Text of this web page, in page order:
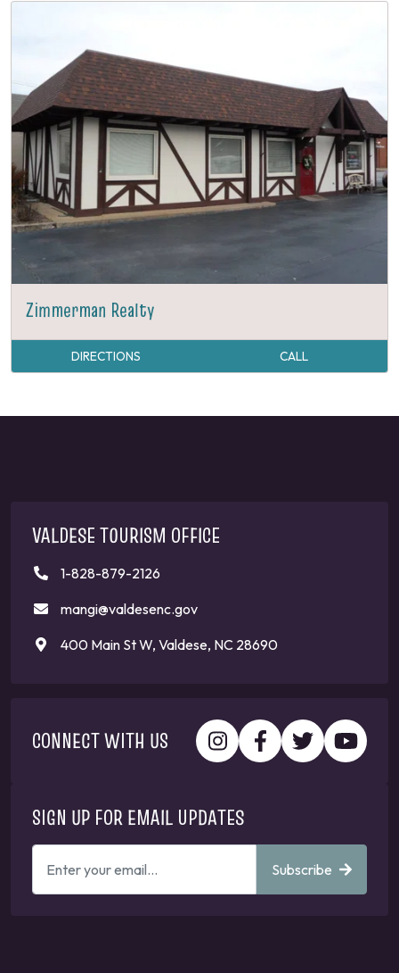
Zimmerman Realty
DIRECTIONS CALL
VALDESE TOURISM OFFICE
1-828-879-2126
mangi@valdesenc.gov
400 Main St W, Valdese, NC 28690
CONNECT WITH US
SIGN UP FOR EMAIL UPDATES
EMAIL
Subscribe